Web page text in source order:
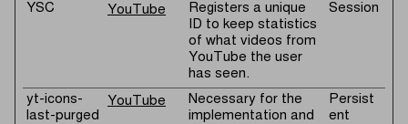
YSC YouTube
Registers a unique
ID to keep statistics
of what videos from
YouTube the user
has seen.
Session
yt-icons-
last-purged
YouTube
Necessary for the
implementation and
Persist
ent